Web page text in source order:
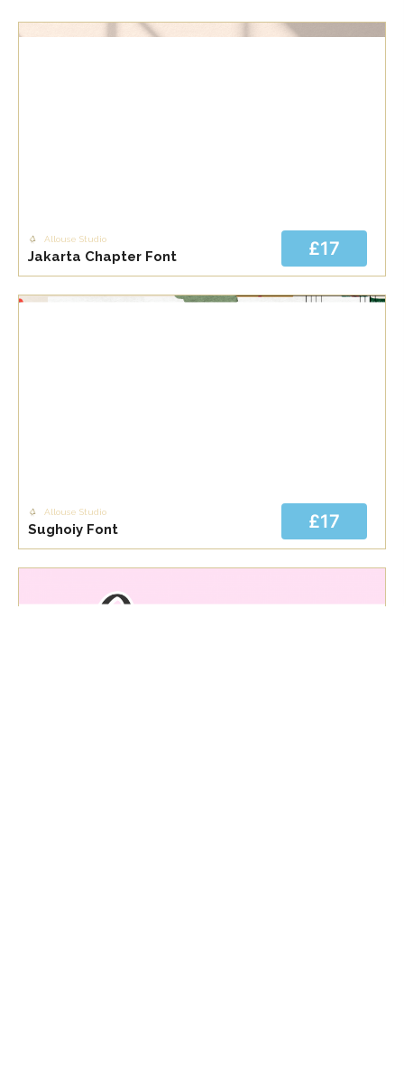
Allouse Studio
Jakarta Chapter Font £17
Allouse Studio
Sughoiy Font £17